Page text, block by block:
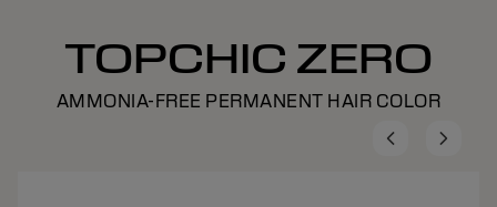
TOPCHIC ZERO
AMMONIA-FREE PERMANENT HAIR COLOR